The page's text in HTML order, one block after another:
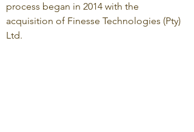
process began in 2014 with the
acquisition of Finesse Technologies (Pty)
Ltd.